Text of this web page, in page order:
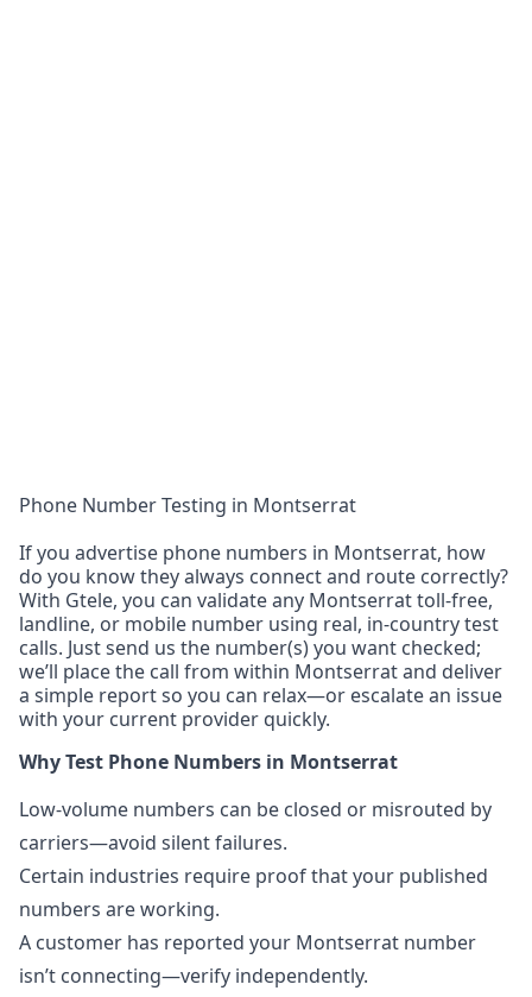
Phone Number Testing in Montserrat
If you advertise phone numbers in Montserrat, how
do you know they always connect and route correctly?
With Gtele, you can validate any Montserrat toll-free,
landline, or mobile number using real, in-country test
calls. Just send us the number(s) you want checked;
we’ll place the call from within Montserrat and deliver
a simple report so you can relax—or escalate an issue
with your current provider quickly.
Why Test Phone Numbers in Montserrat
Low-volume numbers can be closed or misrouted by
carriers—avoid silent failures.
Certain industries require proof that your published
numbers are working.
A customer has reported your Montserrat number
isn’t connecting—verify independently.